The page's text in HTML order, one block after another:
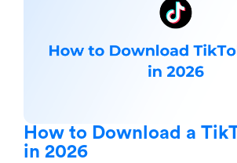
How to Download a
in 2026